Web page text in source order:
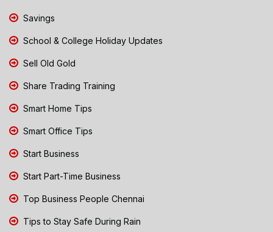
Savings
School & College Holiday Updates
Sell Old Gold
Share Trading Training
Smart Home Tips
Smart Office Tips
Start Business
Start Part-Time Business
Top Business People Chennai
Tips to Stay Safe During Rain